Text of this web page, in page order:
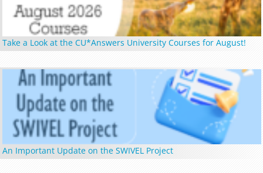
Take a Look at the CU*Answers University Courses for August!
An Important Update on the SWIVEL Project